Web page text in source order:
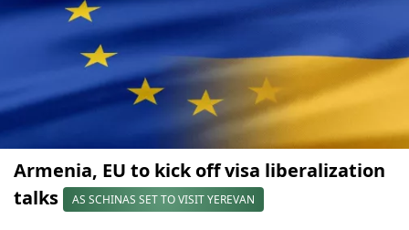
Armenia, EU to kick off visa liberalization
talks
AS SCHINAS SET TO VISIT YEREVAN